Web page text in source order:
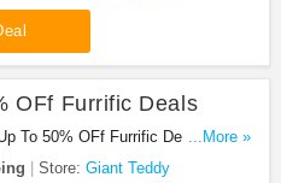
OFf Furrific Deals
To 50% OFf Furrific Deals. Buy
...More »
Store: Giant Teddy